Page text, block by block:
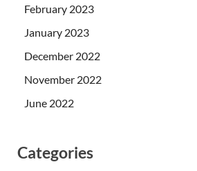
February 2023
January 2023
December 2022
November 2022
June 2022
Categories